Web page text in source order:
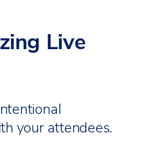
Live
your attendees.